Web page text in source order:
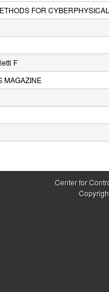
FOR
F
MAGAZINE
Center for